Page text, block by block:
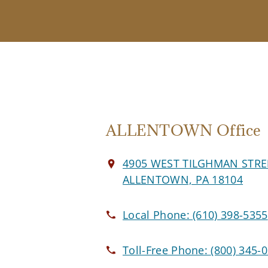
ALLENTOWN Office
4905 WEST TILGHMAN
ALLENTOWN, PA 18104
Local Phone:(610) 398-5355
Toll-Free Phone:(800) 345-